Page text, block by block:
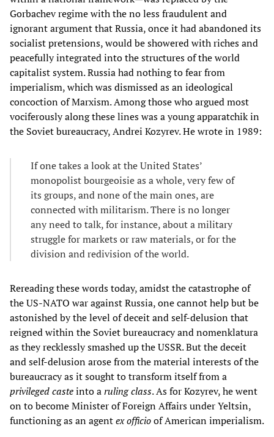
Gorbachev regime with the no less fraudulent and
ignorant argument that Russia, once it had abandoned its
socialist pretensions, would be showered with riches and
peacefully integrated into the structures of the world
capitalist system. Russia had nothing to fear from
imperialism, which was dismissed as an ideological
concoction of Marxism. Among those who argued most
vociferously along these lines was a young apparatchik in
the Soviet bureaucracy, Andrei Kozyrev. He wrote in 1989:
If one takes a look at the United States’
monopolist bourgeoisie as a whole, very few of
its groups, and none of the main ones, are
connected with militarism. There is no longer
any need to talk, for instance, about a military
struggle for markets or raw materials, or for the
division and redivision of the world.
Rereading these words today, amidst the catastrophe of
the US-NATO war against Russia, one cannot help but be
astonished by the level of deceit and self-delusion that
reigned within the Soviet bureaucracy and nomenklatura
as they recklessly smashed up the USSR. But the deceit
and self-delusion arose from the material interests of the
bureaucracy as it sought to transform itself from a
privileged casteinto aruling class. As for Kozyrev, he went
on to become Minister of Foreign Affairs under Yeltsin,
functioning as an agentex officioof American imperialism.